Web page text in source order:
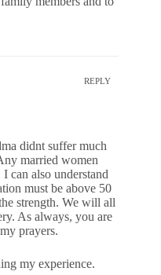
REPLY
didnt suffer much
married women
can also understand
must be above 50
strength. We will all
As always, you are
prayers.
my experience.